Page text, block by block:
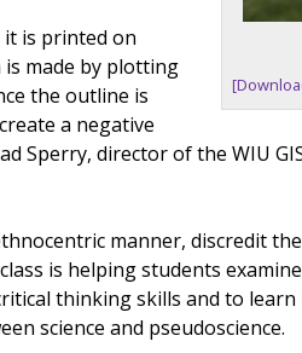
is printed on
made by plotting
the outline is
a negative
Sperry, director of the WIU
manner, discredit
is helping students
thinking skills and to
science and pseudoscience.